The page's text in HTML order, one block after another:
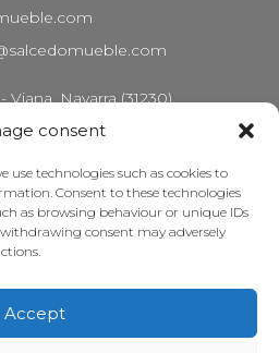
consent
use technologies such as cookies to
Consent to these technologies
as browsing behaviour or unique IDs
consent may adversely
Accept
Viana, Navarra (31230)